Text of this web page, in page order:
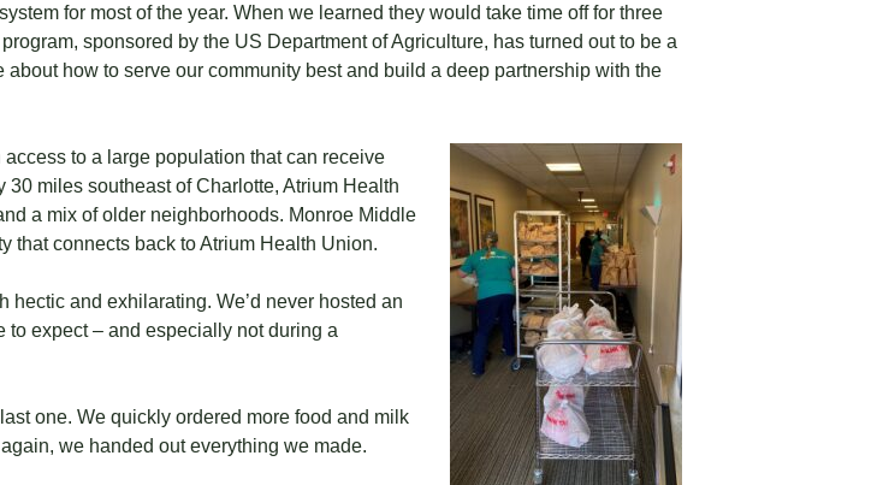
for most of the year. When we learned they would take time off for three
sponsored by the US Department of Agriculture, has turned out to be a
how to serve our community best and build a deep partnership with the
to a large population that can receive
miles southeast of Charlotte, Atrium Health
a mix of older neighborhoods. Monroe Middle
that connects back to Atrium Health Union.
and exhilarating. We’d never hosted an
to expect – and especially not during a
one. We quickly ordered more food and milk
we handed out everything we made.